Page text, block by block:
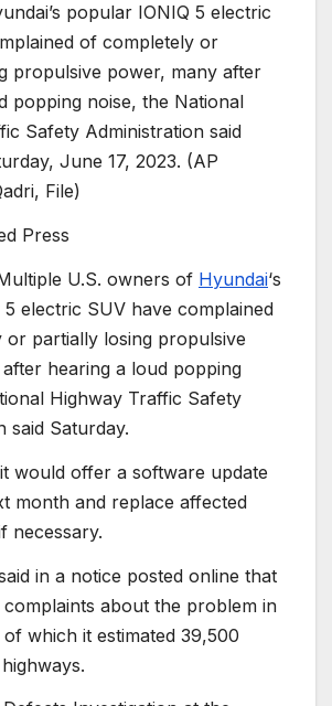
popular IONIQ 5 electric
of completely or
propulsive power, many after
popping noise, the National
Safety Administration said
June 17, 2023. (AP
File)
Press
U.S. owners of Hyundai‘s
electric SUV have complained
or partially losing propulsive
hearing a loud popping
Highway Traffic Safety
said Saturday.
would offer a software update
month and replace affected
necessary.
in a notice posted online that
complaints about the problem in
which it estimated 39,500